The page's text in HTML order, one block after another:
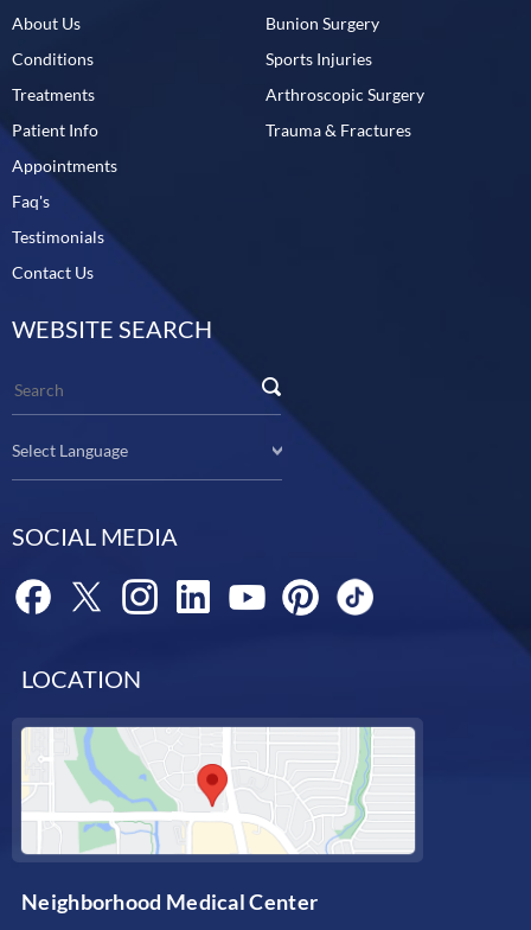
About Us
Conditions
Treatments
Patient Info
Appointments
Faq's
Testimonials
Contact Us
Bunion Surgery
Sports Injuries
Arthroscopic Surgery
Trauma & Fractures
WEBSITE SEARCH
Select Language
SOCIAL MEDIA
LOCATION
Neighborhood Medical Center